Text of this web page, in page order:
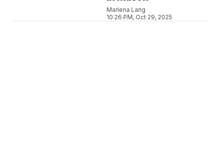
Marlena Lang
10:26 PM, Oct 29, 2025